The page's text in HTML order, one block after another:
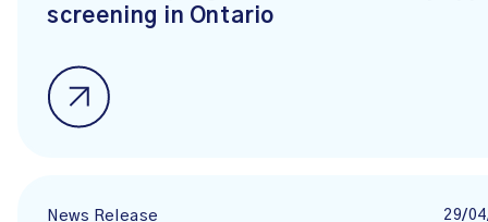
screening in Ontario
News Release 29/